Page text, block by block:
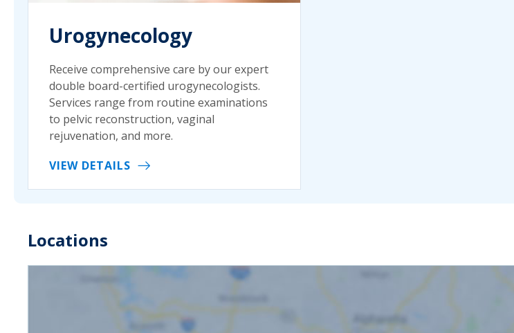
Urogynecology
Receive comprehensive care by our expert
double board-certified urogynecologists.
Services range from routine examinations
to pelvic reconstruction, vaginal
rejuvenation, and more.
VIEW DETAILS
Locations